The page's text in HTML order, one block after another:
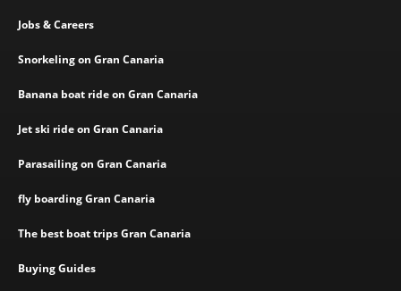
Jobs & Careers
Snorkeling on Gran Canaria
Banana boat ride on Gran Canaria
Jet ski ride on Gran Canaria
Parasailing on Gran Canaria
fly boarding Gran Canaria
The best boat trips Gran Canaria
Buying Guides